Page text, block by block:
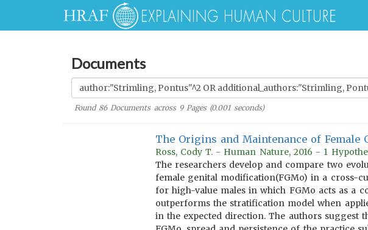
Documents
Found 86Documents across 9Pages (0.001seconds)
The Origins and Maintenance of
Ross, Cody T. - Human Nature, 2016 - 1
The researchers develop and compare two
female genital modification(FGMo) in a cross-
for high-value males in which FGMo acts as a
outperforms the stratification model when
in the expected direction. The authors